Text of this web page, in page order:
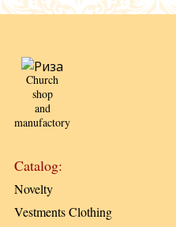
Church
shop
and
manufactory
Catalog:
Novelty
Vestments Clothing